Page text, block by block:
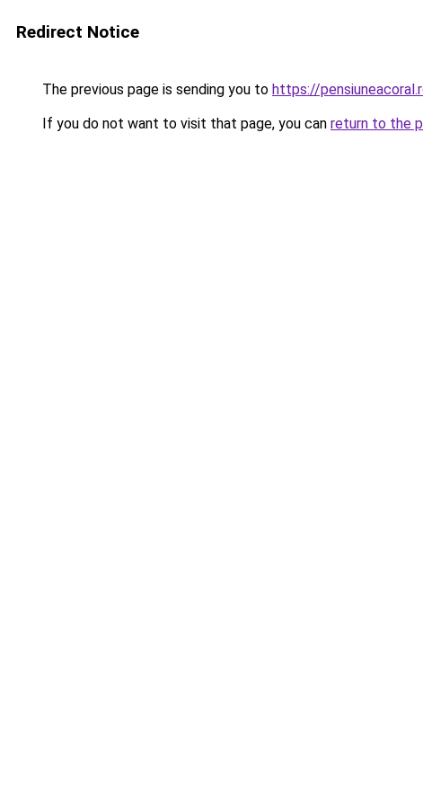
Redirect Notice
The previous page is sending you to https://
If you do not want to visit that page, you can return to the